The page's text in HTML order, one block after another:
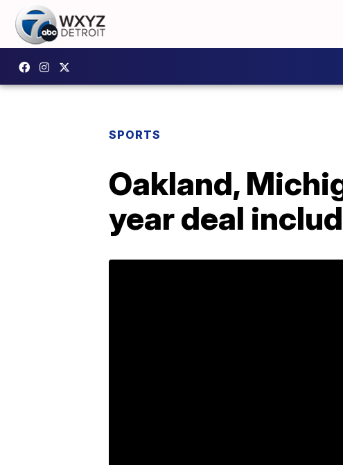
SPORTS
Oakland,
year deal